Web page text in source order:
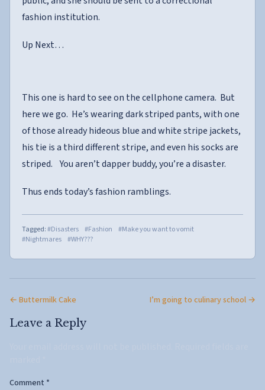
fashion institution.
Up Next…
This one is hard to see on the cellphone camera. But
here we go. He’s wearing dark striped pants, with one
of those already hideous blue and white stripe jackets,
his tie is a third different stripe, and even his socks are
striped. You aren’t dapper buddy, you’re a disaster.
Thus ends today’s fashion ramblings.
Tagged:#Disasters #Fashion
#Make you want to vomit
#Nightmares #WHY???
← Buttermilk Cake I’m going to culinary school →
Leave a Reply
Comment *